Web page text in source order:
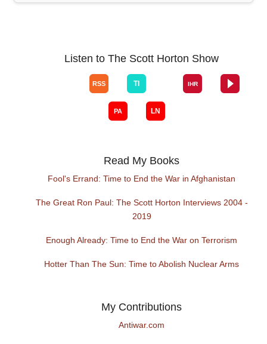
Listen to The Scott Horton Show
Read My Books
Fool's Errand: Time to End the War in Afghanistan
The Great Ron Paul: The Scott Horton Interviews 2004 -
2019
Enough Already: Time to End the War on Terrorism
Hotter Than The Sun: Time to Abolish Nuclear Arms
My Contributions
Antiwar.com